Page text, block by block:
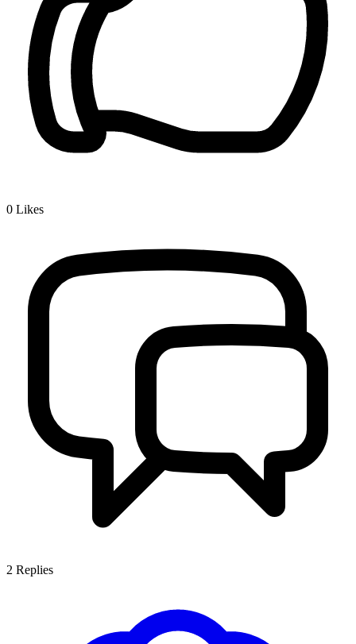
0 Likes
2 Replies